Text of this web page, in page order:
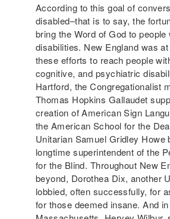
According to this goal of
disabled–that is to say, the
bring the Word of God to people
disabilities. New England was
these efforts to reach people
cognitive, and psychiatric
Hartford, the Congregationalist
Thomas Hopkins Gallaudet
creation of American Sign
the American School for the
Unitarian Samuel Gridley Howe
longtime superintendent of the
for the Blind. Throughout New
beyond, Dorothea Dix, another
lobbied, often successfully, for
for those deemed insane. And